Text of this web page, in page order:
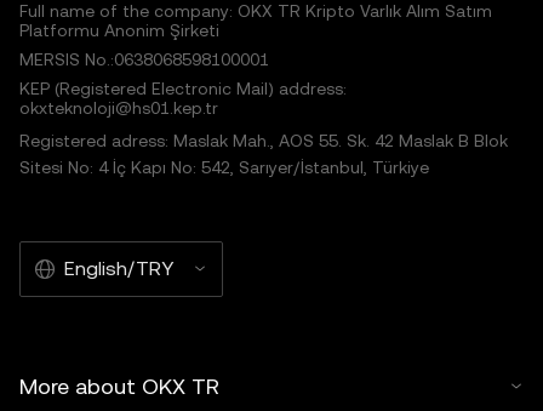
Full name of the company: OKX TR Kripto Varlık Alım Satım
Platformu Anonim Şirketi
MERSIS No.:0638068598100001
KEP (Registered Electronic Mail) address:
okxteknoloji@hs01.kep.tr
Registered adress: Maslak Mah., AOS 55. Sk. 42 Maslak B Blok
Sitesi No: 4 İç Kapı No: 542, Sarıyer/İstanbul, Türkiye
English/TRY
More about OKX TR